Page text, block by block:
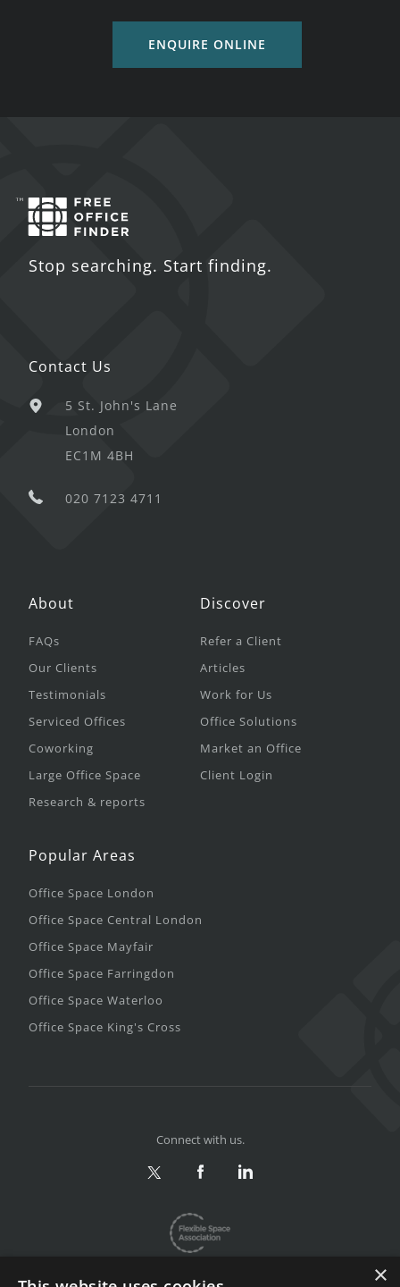
ENQUIRE ONLINE
Stop searching. Start finding.
Contact Us
5 St. John's Lane
London
EC1M 4BH
020 7123 4711
About
FAQs
Our Clients
Testimonials
Serviced Offices
Coworking
Large Office Space
Research & reports
Discover
Refer a Client
Articles
Work for Us
Office Solutions
Market an Office
Client Login
Popular Areas
Office Space London
Office Space Central London
Office Space Mayfair
Office Space Farringdon
Office Space Waterloo
Office Space King's Cross
Connect with us.
×